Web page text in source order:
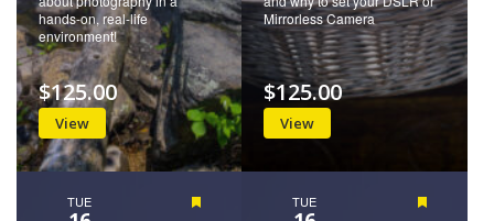
hands-on, real-life
environment!
View
$125.00
Mirrorless Camera
View
$125.00
TUE TUE